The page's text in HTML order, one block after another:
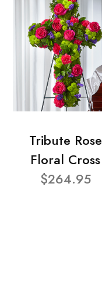
Tribute Rose
Floral Cross
$264.95